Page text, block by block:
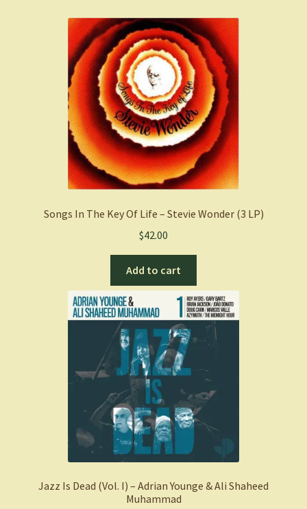
Songs In The Key Of Life – Stevie Wonder (3 LP)
$42.00
Add to cart
Jazz Is Dead (Vol. I) – Adrian Younge & Ali Shaheed
Muhammad